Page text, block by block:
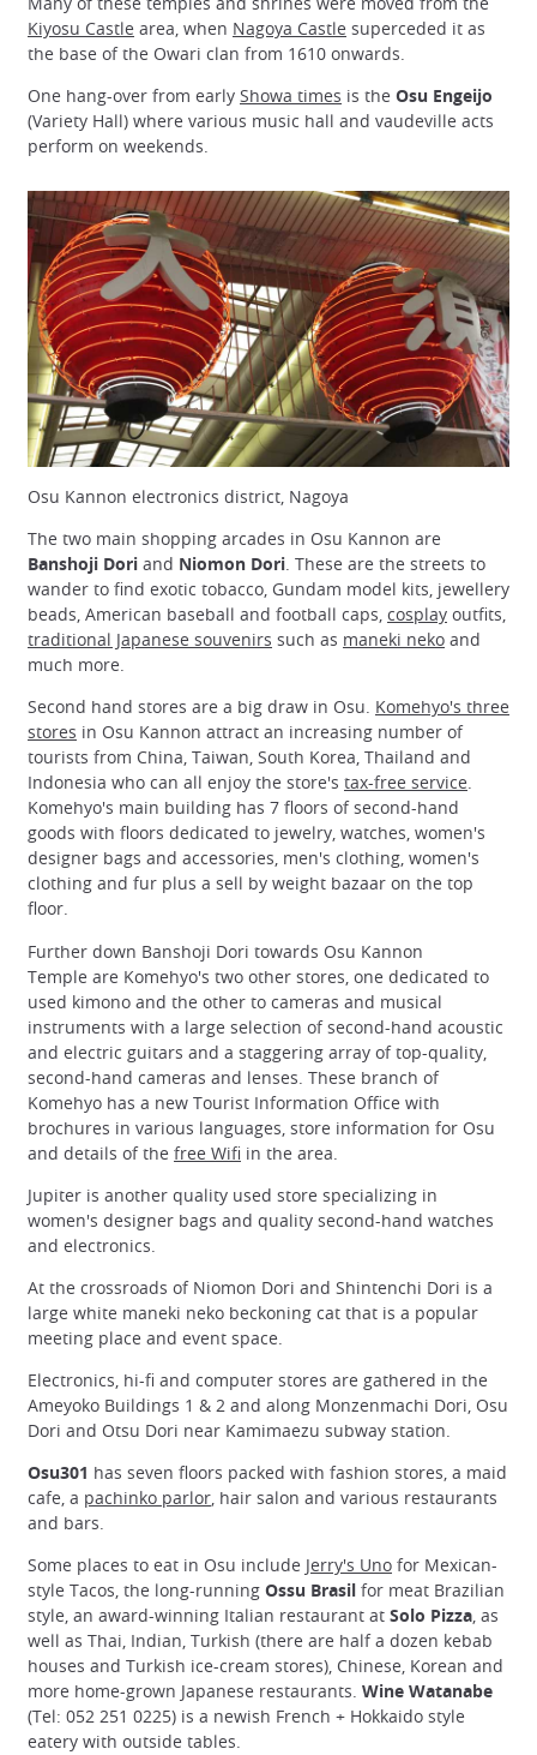
Kiyosu Castle area, when Nagoya Castle superceded it as
the base of the Owari clan from 1610 onwards.
One hang-over from early Showa times is the Osu Engeijo
(Variety Hall) where various music hall and vaudeville acts
perform on weekends.
Osu Kannon electronics district, Nagoya
The two main shopping arcades in Osu Kannon are
Banshoji Dori and Niomon Dori. These are the streets to
wander to find exotic tobacco, Gundam model kits, jewellery
beads, American baseball and football caps, cosplay outfits,
traditional Japanese souvenirs such as maneki neko and
much more.
Second hand stores are a big draw in Osu. Komehyo's three
stores in Osu Kannon attract an increasing number of
tourists from China, Taiwan, South Korea, Thailand and
Indonesia who can all enjoy the store's tax-free service.
Komehyo's main building has 7 floors of second-hand
goods with floors dedicated to jewelry, watches, women's
designer bags and accessories, men's clothing, women's
clothing and fur plus a sell by weight bazaar on the top
floor.
Further down Banshoji Dori towards Osu Kannon
Temple are Komehyo's two other stores, one dedicated to
used kimono and the other to cameras and musical
instruments with a large selection of second-hand acoustic
and electric guitars and a staggering array of top-quality,
second-hand cameras and lenses. These branch of
Komehyo has a new Tourist Information Office with
brochures in various languages, store information for Osu
and details of the free Wifi in the area.
Jupiter is another quality used store specializing in
women's designer bags and quality second-hand watches
and electronics.
At the crossroads of Niomon Dori and Shintenchi Dori is a
large white maneki neko beckoning cat that is a popular
meeting place and event space.
Electronics, hi-fi and computer stores are gathered in the
Ameyoko Buildings 1 & 2 and along Monzenmachi Dori, Osu
Dori and Otsu Dori near Kamimaezu subway station.
Osu301 has seven floors packed with fashion stores, a maid
cafe, a pachinko parlor, hair salon and various restaurants
and bars.
Some places to eat in Osu include Jerry's Uno for Mexican-
style Tacos, the long-running Ossu Brasil for meat Brazilian
style, an award-winning Italian restaurant at Solo Pizza, as
well as Thai, Indian, Turkish (there are half a dozen kebab
houses and Turkish ice-cream stores), Chinese, Korean and
more home-grown Japanese restaurants. Wine Watanabe
(Tel: 052 251 0225) is a newish French + Hokkaido style
eatery with outside tables.